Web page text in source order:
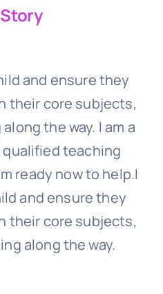
and ensure they
their core subjects,
the way. I am a
teaching
ready now to help.I
and ensure they
their core subjects,
along the way.